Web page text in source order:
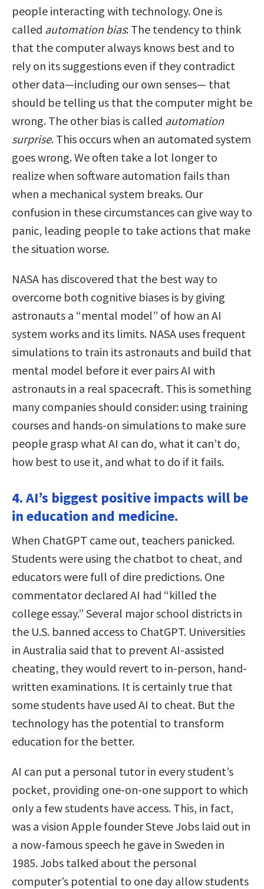
people interacting with technology. One is
called automation bias: The tendency to think
that the computer always knows best and to
rely on its suggestions even if they contradict
other data—including our own senses— that
should be telling us that the computer might be
wrong. The other bias is called automation
surprise. This occurs when an automated system
goes wrong. We often take a lot longer to
realize when software automation fails than
when a mechanical system breaks. Our
confusion in these circumstances can give way to
panic, leading people to take actions that make
the situation worse.
NASA has discovered that the best way to
overcome both cognitive biases is by giving
astronauts a “mental model” of how an AI
system works and its limits. NASA uses frequent
simulations to train its astronauts and build that
mental model before it ever pairs AI with
astronauts in a real spacecraft. This is something
many companies should consider: using training
courses and hands-on simulations to make sure
people grasp what AI can do, what it can’t do,
how best to use it, and what to do if it fails.
4. AI’s biggest positive impacts will be
in education and medicine.
When ChatGPT came out, teachers panicked.
Students were using the chatbot to cheat, and
educators were full of dire predictions. One
commentator declared AI had “killed the
college essay.” Several major school districts in
the U.S. banned access to ChatGPT. Universities
in Australia said that to prevent AI-assisted
cheating, they would revert to in-person, hand-
written examinations. It is certainly true that
some students have used AI to cheat. But the
technology has the potential to transform
education for the better.
AI can put a personal tutor in every student’s
pocket, providing one-on-one support to which
only a few students have access. This, in fact,
was a vision Apple founder Steve Jobs laid out in
a now-famous speech he gave in Sweden in
1985. Jobs talked about the personal
computer’s potential to one day allow students